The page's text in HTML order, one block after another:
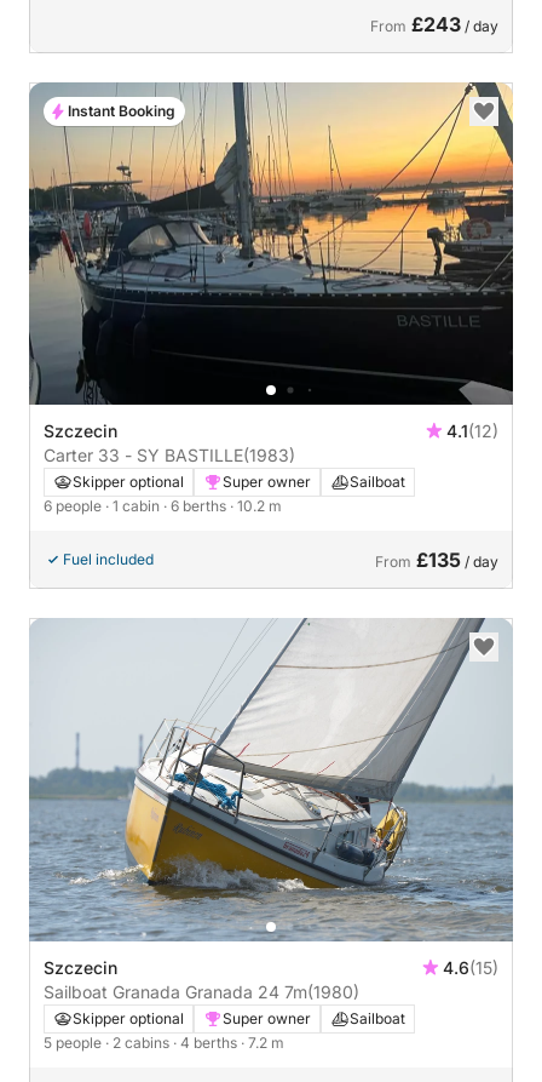
From £243 / day
Szczecin 4.1(12)
Carter 33 - SY BASTILLE(1983)
Skipper optional Super owner
Sailboat
6 people · 1 cabin · 6 berths · 10.2 m
Fuel included From £135 / day
Instant Booking
Szczecin 4.6(15)
Sailboat Granada Granada 24 7m(1980)
Skipper optional Super owner
Sailboat
5 people · 2 cabins · 4 berths · 7.2 m